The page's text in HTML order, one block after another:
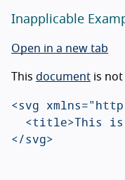
Inapplicable
Open in a new tab
This document is not
<svg